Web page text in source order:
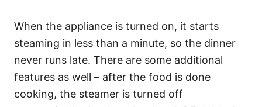
When the appliance is turned on, it starts
steaming in less than a minute, so the dinner
never runs late. There are some additional
features as well – after the food is done
cooking, the steamer is turned off